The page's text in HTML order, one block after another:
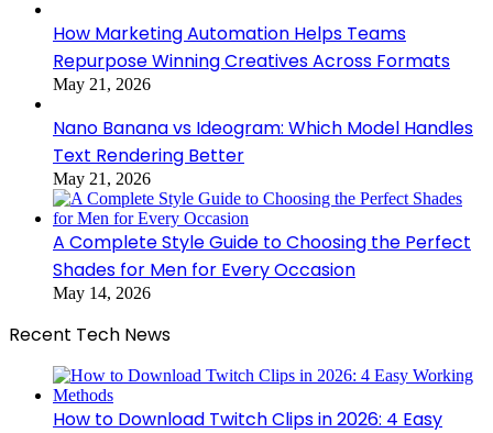
How Marketing Automation Helps Teams
Repurpose Winning Creatives Across Formats
May 21, 2026
Nano Banana vs Ideogram: Which Model Handles
Text Rendering Better
May 21, 2026
A Complete Style Guide to Choosing the Perfect
Shades for Men for Every Occasion
May 14, 2026
Recent Tech News
How to Download Twitch Clips in 2026: 4 Easy